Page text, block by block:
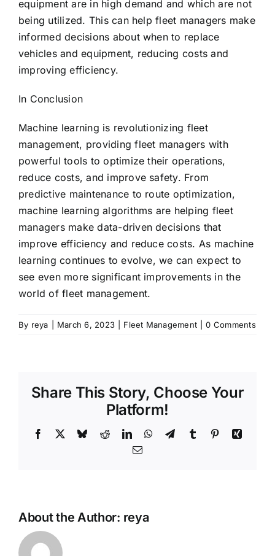
equipment are in high demand and which are not
being utilized. This can help fleet managers make
informed decisions about when to replace
vehicles and equipment, reducing costs and
improving efficiency.
In Conclusion
Machine learning is revolutionizing fleet
management, providing fleet managers with
powerful tools to optimize their operations,
reduce costs, and improve safety. From
predictive maintenance to route optimization,
machine learning algorithms are helping fleet
managers make data-driven decisions that
improve efficiency and reduce costs. As machine
learning continues to evolve, we can expect to
see even more significant improvements in the
world of fleet management.
By reya March 6, 2023 Fleet Management 0 Comments
Share This Story, Choose Your
Platform!
Facebook BlueskyRedditLinkedInWhatsApp
TelegramTumblr PinterestXing
Email
About the Author: reya